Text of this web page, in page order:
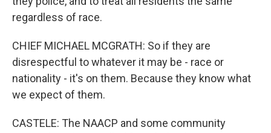
regardless of race.
CHIEF MICHAEL MCGRATH: So if they are
disrespectful to whatever it may be - race or
nationality - it's on them. Because they know what
we expect of them.
CASTELE: The NAACP and some community